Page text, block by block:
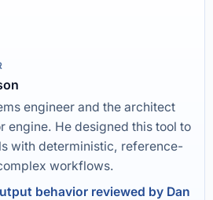
engineer and the architect
engine. He designed this tool to
with deterministic, reference-
workflows.
behavior reviewed by Dan